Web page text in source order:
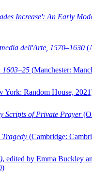
Increase': An Early
dell'Arte, 1570–1630
1603–25 (Manchester:
York: Random House,
Scripts of Private Prayer
Tragedy (Cambridge:
, edited by Emma Buckley